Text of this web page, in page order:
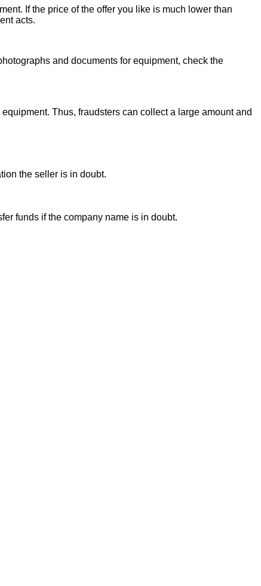
If the price of the offer you like is much lower than
acts.
and documents for equipment, check the
Thus, fraudsters can collect a large amount and
the seller is in doubt.
funds if the company name is in doubt.